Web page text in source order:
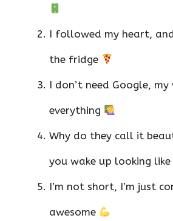
I followed my heart,
the fridge
I don’t need Google,
everything
Why do they call it
you wake up looking
I’m not short, I’m just
awesome